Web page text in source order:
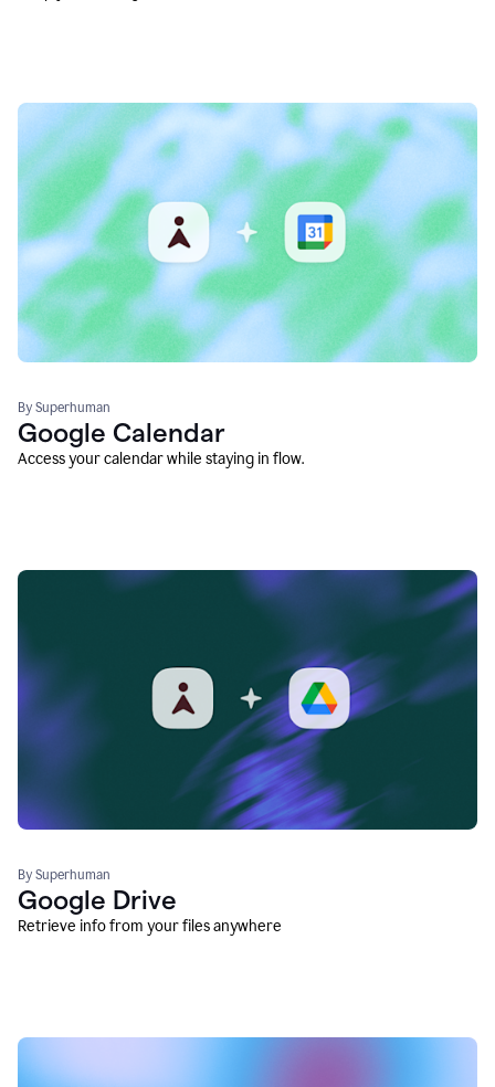
By Superhuman
Google Calendar
Access your calendar while staying in flow.
By Superhuman
Google Drive
Retrieve info from your files anywhere